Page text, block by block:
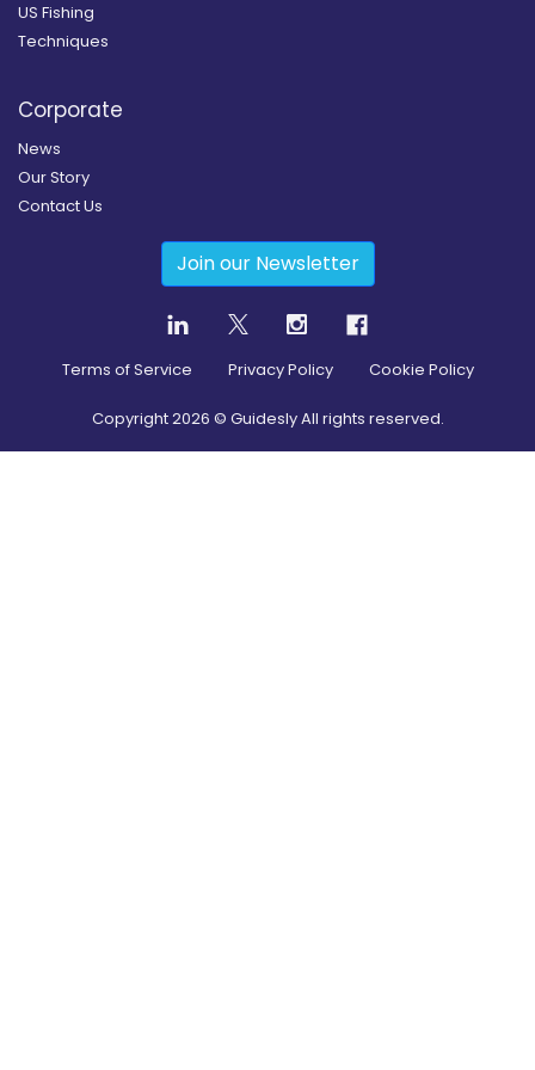
US Fishing
Techniques
Corporate
News
Our Story
Contact Us
Join our Newsletter
Terms of Service Privacy Policy Cookie Policy
Copyright2026 © Guidesly All rights reserved.